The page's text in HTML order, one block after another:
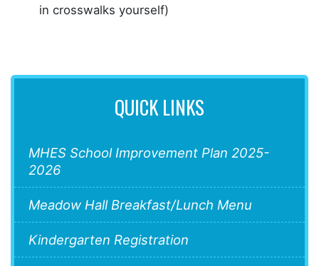
in crosswalks yourself)
QUICK LINKS
MHES School Improvement Plan 2025-
2026
Meadow Hall Breakfast/Lunch Menu
Kindergarten Registration